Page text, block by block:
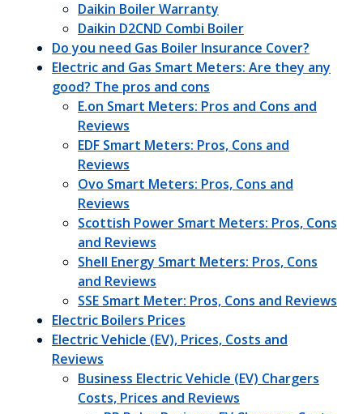
Daikin Boiler Warranty
Daikin D2CND Combi Boiler
Do you need Gas Boiler Insurance Cover?
Electric and Gas Smart Meters: Are they any
good? The pros and cons
E.on Smart Meters: Pros and Cons and
Reviews
EDF Smart Meters: Pros, Cons and
Reviews
Ovo Smart Meters: Pros, Cons and
Reviews
Scottish Power Smart Meters: Pros, Cons
and Reviews
Shell Energy Smart Meters: Pros, Cons
and Reviews
SSE Smart Meter: Pros, Cons and Reviews
Electric Boilers Prices
Electric Vehicle (EV), Prices, Costs and
Reviews
Business Electric Vehicle (EV) Chargers
Costs, Prices and Reviews